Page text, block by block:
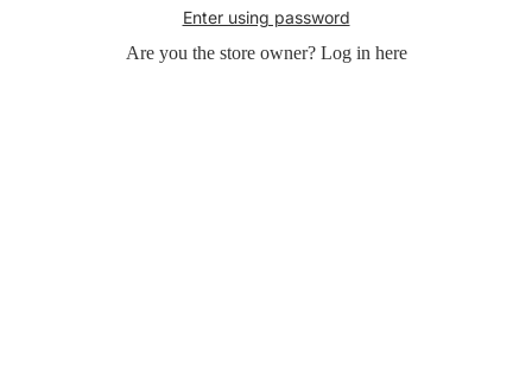
Enter using password
Are you the store owner? Log in here